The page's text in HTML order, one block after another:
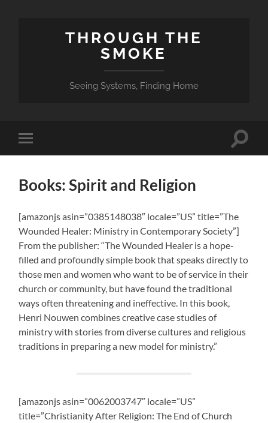
THROUGH THE
SMOKE
Seeing Systems, Finding Home
Toggle
mobile
Toggle
Books: Spirit and Religion
[amazonjs asin=”0385148038″ locale=”US” title=”The
Wounded Healer: Ministry in Contemporary Society”]
From the publisher: “The Wounded Healer is a hope-
filled and profoundly simple book that speaks directly to
those men and women who want to be of service in their
church or community, but have found the traditional
ways often threatening and ineffective. In this book,
Henri Nouwen combines creative case studies of
ministry with stories from diverse cultures and religious
traditions in preparing a new model for ministry.”
[amazonjs asin=”0062003747″ locale=”US”
title=”Christianity After Religion: The End of Church